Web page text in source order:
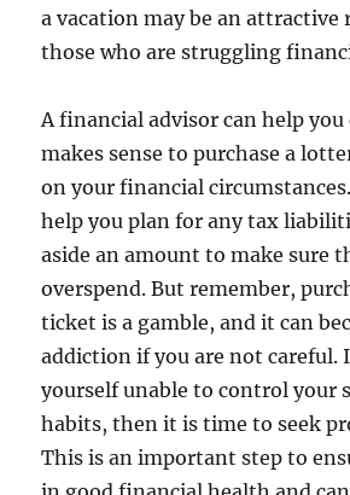
a vacation may be an attractive
those who are struggling
A financial advisor can help
makes sense to purchase a
on your financial
help you plan for any tax
aside an amount to make sure
overspend. But remember,
ticket is a gamble, and it can
addiction if you are not careful.
yourself unable to control your
habits, then it is time to seek
This is an important step to